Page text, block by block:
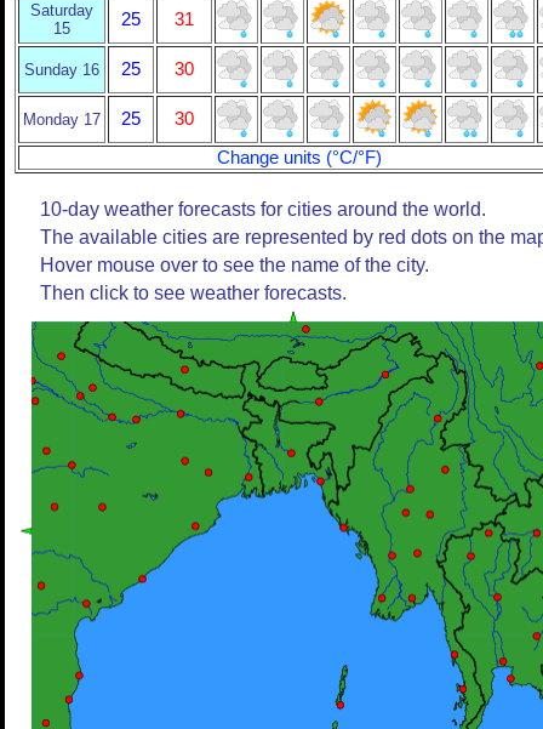
Saturday
15
25 31
Sunday 16 25 30
Monday 17 25
30
Change units (°C/°F)
10-day weather forecasts for cities around the world.
The available cities are represented by red dots on the
Hover mouse over to see the name of the city.
Then click to see weather forecasts.